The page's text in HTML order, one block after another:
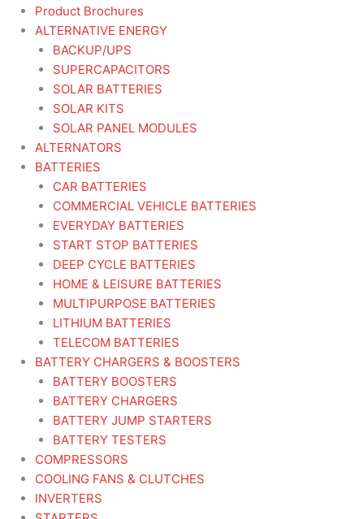
Product Brochures
ALTERNATIVE ENERGY
BACKUP/UPS
SUPERCAPACITORS
SOLAR BATTERIES
SOLAR KITS
SOLAR PANEL MODULES
ALTERNATORS
BATTERIES
CAR BATTERIES
COMMERCIAL VEHICLE BATTERIES
EVERYDAY BATTERIES
START STOP BATTERIES
DEEP CYCLE BATTERIES
HOME & LEISURE BATTERIES
MULTIPURPOSE BATTERIES
LITHIUM BATTERIES
TELECOM BATTERIES
BATTERY CHARGERS & BOOSTERS
BATTERY BOOSTERS
BATTERY CHARGERS
BATTERY JUMP STARTERS
BATTERY TESTERS
COMPRESSORS
COOLING FANS & CLUTCHES
INVERTERS